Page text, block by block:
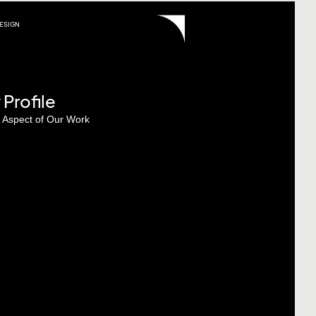
of Our Work